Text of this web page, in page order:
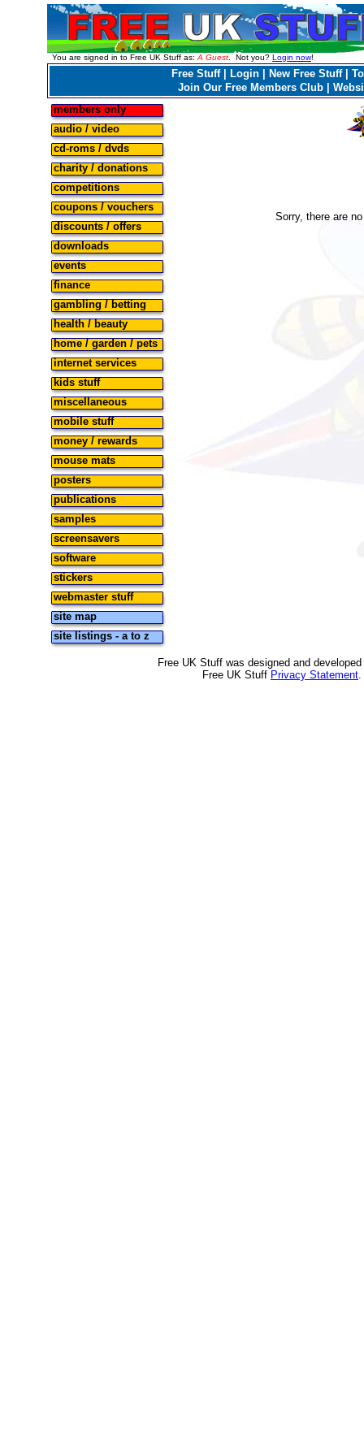
You are signed in to Free UK Stuff as: A Guest . Not you? Login now!
Free Stuff| Login New Free Stuff|
Join Our Free Members Club
members only
audio / video
cd-roms / dvds
charity / donations
competitions
coupons / vouchers
discounts / offers
downloads
events
finance
gambling / betting
health / beauty
home / garden / pets
internet services
kids stuff
miscellaneous
mobile stuff
money / rewards
mouse mats
posters
publications
samples
screensavers
software
stickers
webmaster stuff
site map
site listings - a to z
Sorry, there are
Free UK Stuff was designed and
Free UK Stuff Privacy Statement